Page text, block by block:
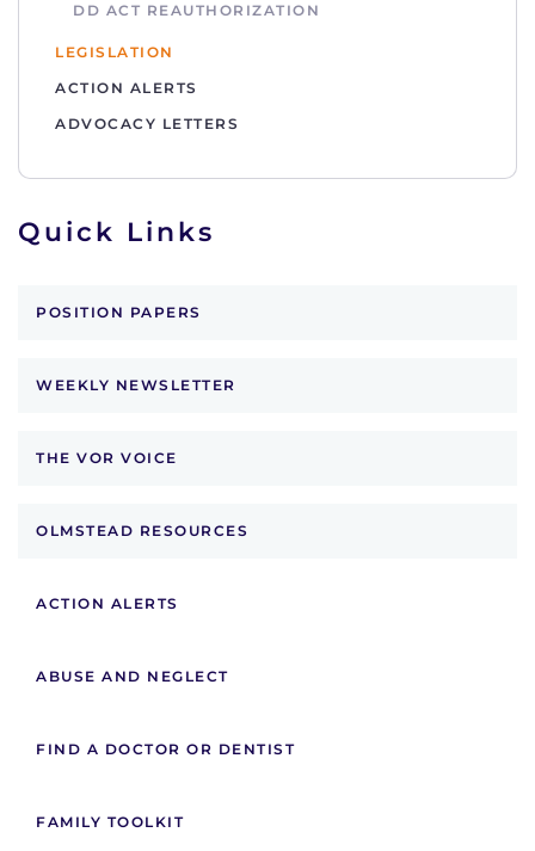
DD ACT REAUTHORIZATION
LEGISLATION
ACTION ALERTS
ADVOCACY LETTERS
Quick Links
POSITION PAPERS
WEEKLY NEWSLETTER
THE VOR VOICE
OLMSTEAD RESOURCES
ACTION ALERTS
ABUSE AND NEGLECT
FIND A DOCTOR OR DENTIST
FAMILY TOOLKIT